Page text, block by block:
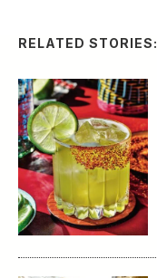
RELATED STORIES: